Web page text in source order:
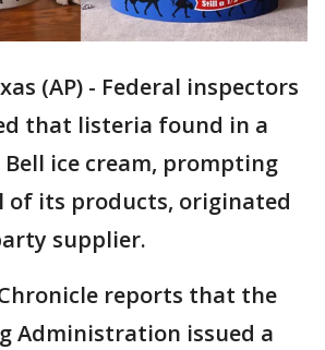
(AP) - Federal inspectors
that listeria found in a
ice cream, prompting
of its products, originated
supplier.
reports that the
Administration issued a